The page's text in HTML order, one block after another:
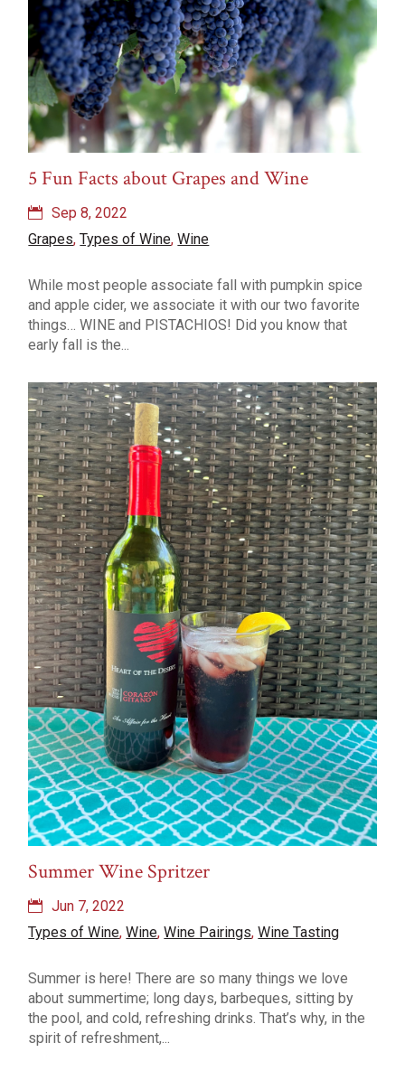
5 Fun Facts about Grapes and Wine
Sep 8, 2022
Grapes,Types of Wine,Wine
While most people associate fall with pumpkin spice
and apple cider, we associate it with our two favorite
things… WINE and PISTACHIOS! Did you know that
early fall is the...
Summer Wine Spritzer
Jun 7, 2022
Types of Wine,Wine,Wine Pairings,Wine Tasting
Summer is here! There are so many things we love
about summertime; long days, barbeques, sitting by
the pool, and cold, refreshing drinks. That’s why, in the
spirit of refreshment,...